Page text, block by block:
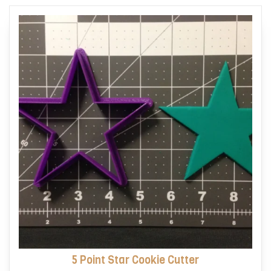
may
be
chosen
on
the
product
page
5 Point Star Cookie Cutter